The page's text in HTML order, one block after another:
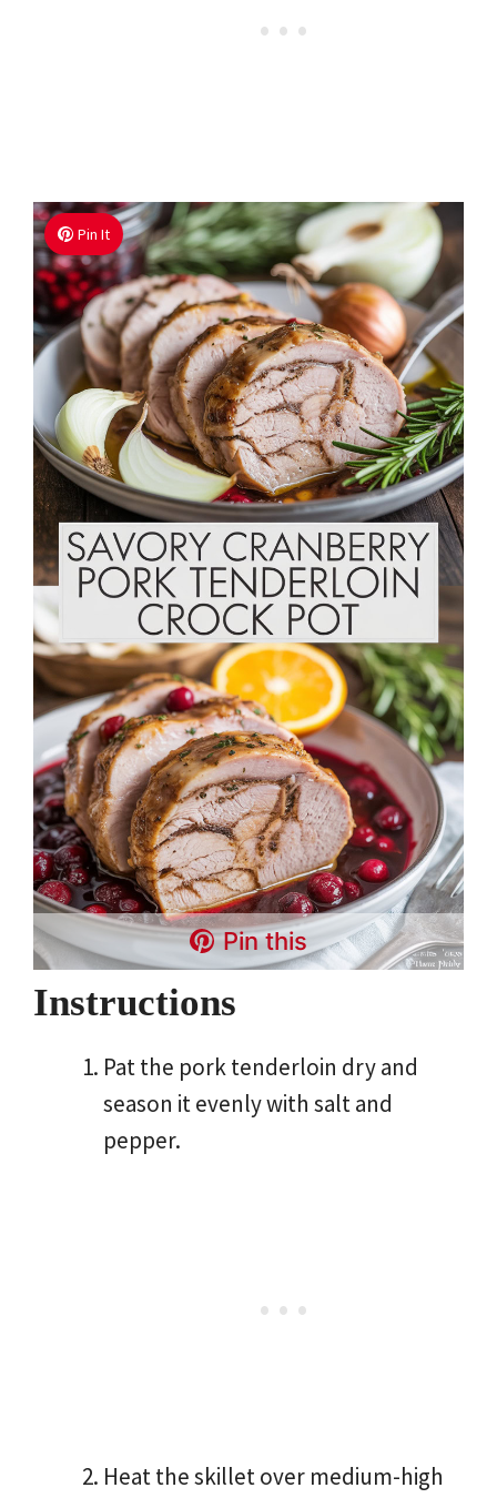
Pin It
Pin this
Instructions
Pat the pork tenderloin dry and
season it evenly with salt and
pepper.
Heat the skillet over medium-high